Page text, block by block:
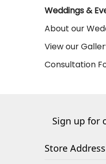
Weddings &
About our
View our
Consultation
Sign up for
Store Address